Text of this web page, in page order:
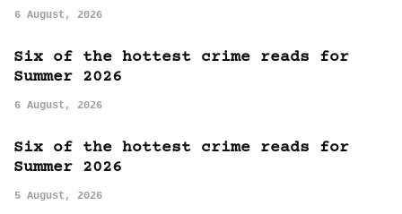
6 August, 2026
Six of the hottest crime reads for
Summer 2026
6 August, 2026
Six of the hottest crime reads for
Summer 2026
5 August, 2026